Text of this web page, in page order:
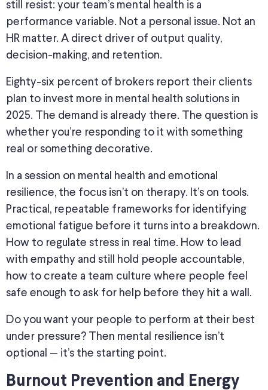
still resist: your team’s mental health is a
performance variable. Not a personal issue. Not an
HR matter. A direct driver of output quality,
decision-making, and retention.
Eighty-six percent of brokers report their clients
plan to invest more in mental health solutions in
2025. The demand is already there. The question is
whether you’re responding to it with something
real or something decorative.
In a session on mental health and emotional
resilience, the focus isn’t on therapy. It’s on tools.
Practical, repeatable frameworks for identifying
emotional fatigue before it turns into a breakdown.
How to regulate stress in real time. How to lead
with empathy and still hold people accountable,
how to create a team culture where people feel
safe enough to ask for help before they hit a wall.
Do you want your people to perform at their best
under pressure? Then mental resilience isn’t
optional — it’s the starting point.
Burnout Prevention and Energy